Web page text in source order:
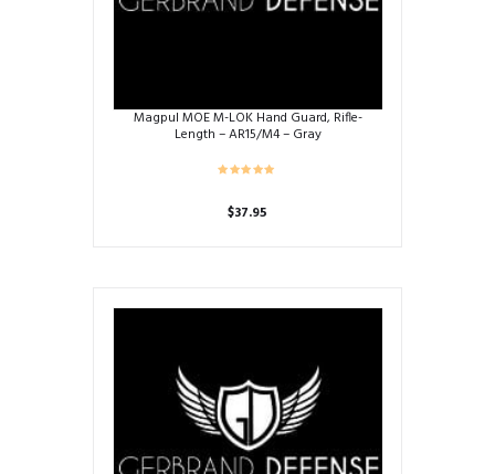
Magpul MOE M-LOK Hand Guard, Rifle-
Length – AR15/M4 – Gray
$37.95